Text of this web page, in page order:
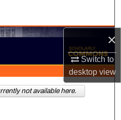
×
Switch to
desktopview
not available here.